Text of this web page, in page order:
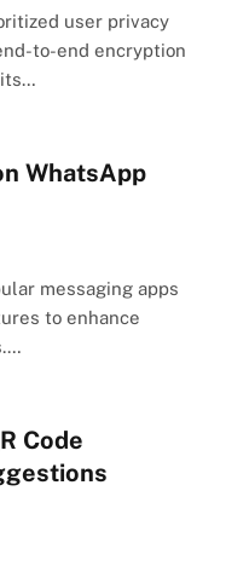
user privacy
to-end encryption
its…
WhatsApp
messaging apps
to enhance
Code